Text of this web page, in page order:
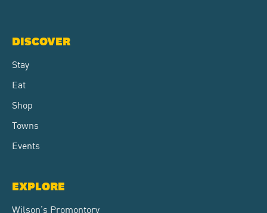
DISCOVER
Stay
Eat
Shop
Towns
Events
EXPLORE
Wilson’s Promontory